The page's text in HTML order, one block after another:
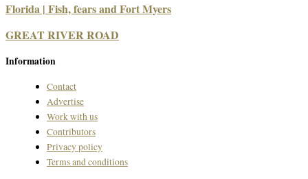
Florida | Fish, fears and Fort Myers
GREAT RIVER ROAD
Information
Contact
Advertise
Work with us
Contributors
Privacy policy
Terms and conditions